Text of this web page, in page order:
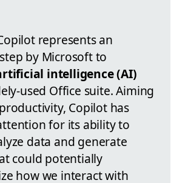
represents an
by Microsoft to
intelligence (AI)
used Office suite. Aiming
Copilot has
for its ability to
data and generate
could potentially
how we interact with